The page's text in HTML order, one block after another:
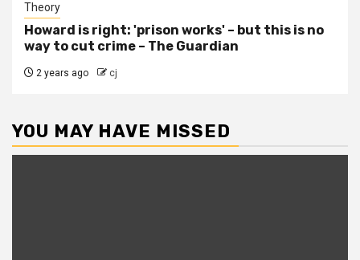
Theory
Howard is right: 'prison works' – but this is no
way to cut crime – The Guardian
2 years ago cj
YOU MAY HAVE MISSED